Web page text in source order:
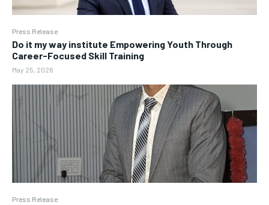
Press Release
Do it my way institute Empowering Youth Through
Career-Focused Skill Training
May 25, 2026
Press Release